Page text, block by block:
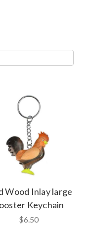
Wood Inlay large
Keychain
$6.50